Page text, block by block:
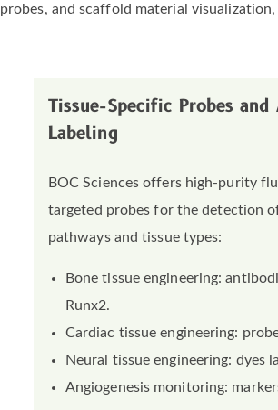
and scaffold material
Tissue-Specific Probes
Labeling
BOC Sciences offers high-purity
targeted probes for the detection
pathways and tissue types:
Bone tissue engineering:
Runx2.
Cardiac tissue engineering:
Neural tissue engineering: dyes
Angiogenesis monitoring: